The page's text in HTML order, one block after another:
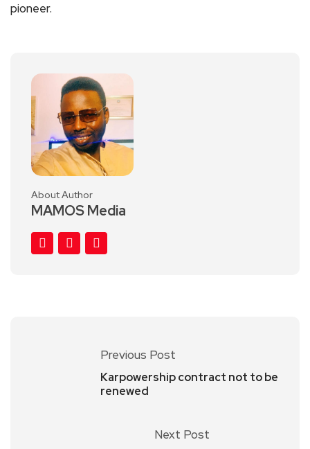
pioneer.
About Author
MAMOS Media
Previous Post
Karpowership contract not to be
renewed
Next Post